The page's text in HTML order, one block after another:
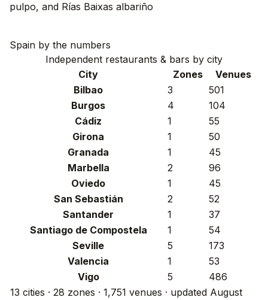
pulpo, and Rías Baixas albariño
Spain by the numbers
Independent restaurants & bars by city
City
Zones
Venues
Bilbao
3
501
Burgos
4
104
Cádiz
1
55
Girona
1
50
Granada
1
45
Marbella
2
96
Oviedo
1
45
San Sebastián
2
52
Santander
1
37
Santiago de Compostela
1
54
Seville
5
173
Valencia
1
53
Vigo
5
486
13 cities · 28 zones · 1,751 venues · updated August